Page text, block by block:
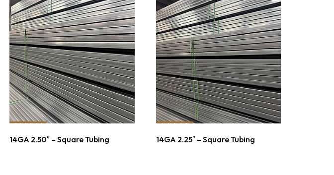
14GA 2.50″ – Square Tubing 14GA 2.25″ – Square Tubing